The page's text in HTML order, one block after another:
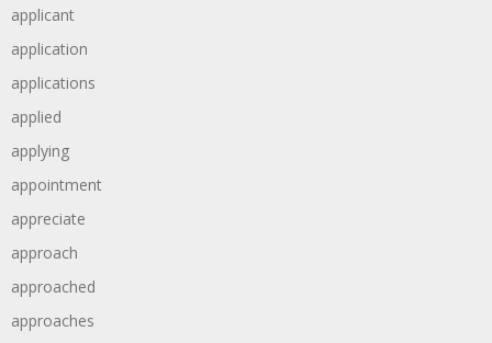
applicant
application
applications
applied
applying
appointment
appreciate
approach
approached
approaches